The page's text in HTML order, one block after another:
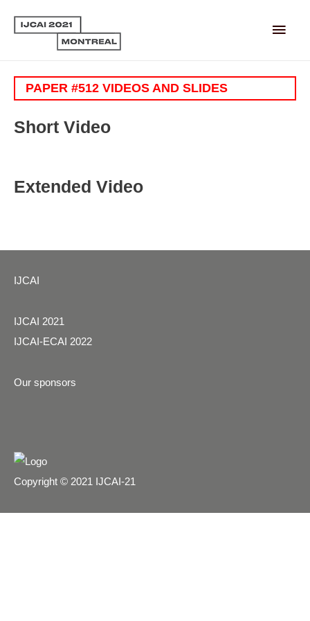
Main
PAPER #512 VIDEOS AND SLIDES
Short Video
Extended Video
IJCAI
IJCAI 2021
IJCAI-ECAI 2022
Our sponsors
Copyright © 2021 IJCAI-21